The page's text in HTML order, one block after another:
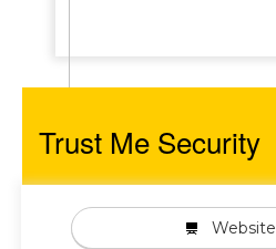
Trust Me Security
Website